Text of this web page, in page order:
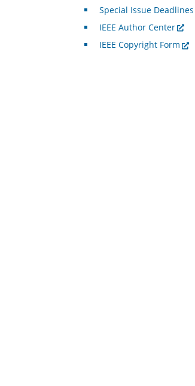
Special Issue Deadlines
IEEE Author Center
IEEE Copyright Form